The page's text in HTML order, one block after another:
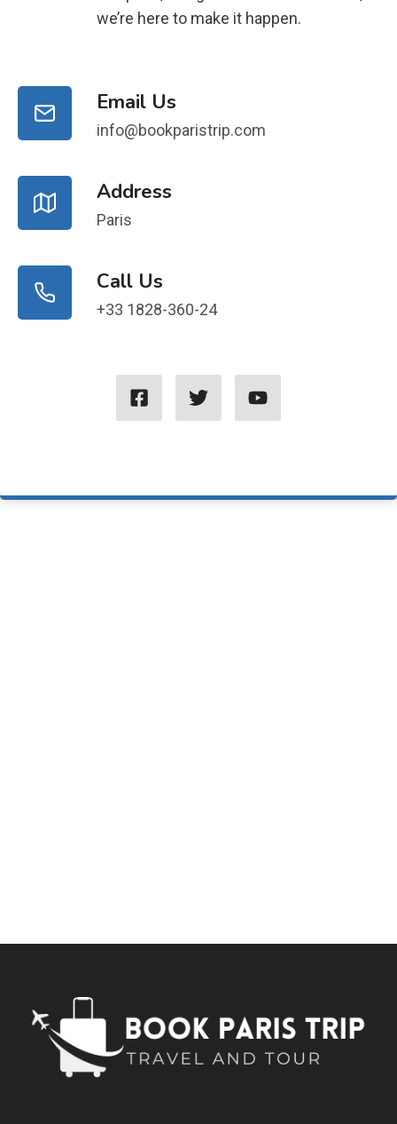
we’re here to make it happen.
Email Us
info@bookparistrip.com
Address
Paris
Call Us
+33 1828-360-24